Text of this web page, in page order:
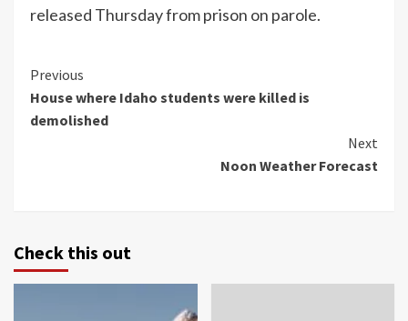
released Thursday from prison on parole.
Continue
Reading
Previous
House where Idaho students were killed is
demolished
Next
Noon Weather Forecast
Check this out